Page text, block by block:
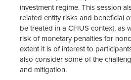
investment regime. This session
related entity risks and beneficial
be treated in a CFIUS context, as
risk of monetary penalties for
extent it is of interest to
also consider some of the
and mitigation.